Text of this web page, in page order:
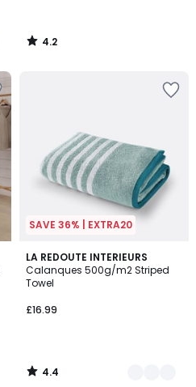
4.2
/
SAVE 36% | EXTRA20
LA REDOUTE INTERIEURS
Calanques 500g/m2 Striped
Towel
£16.99
4.4
/ 5
4
Colours
4.4
/